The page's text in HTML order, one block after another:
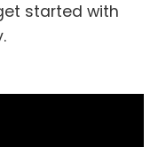
started with